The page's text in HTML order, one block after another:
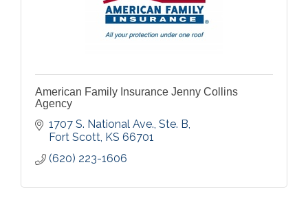
American Family Insurance Jenny Collins
Agency
1707 S. National Ave., Ste. B
Fort Scott KS 66701
(620) 223-1606